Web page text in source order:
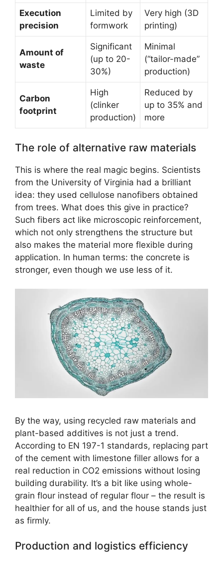
Execution
precision
Limited by
formwork
Very high (3D
printing)
Amount of
waste
Significant
(up to 20-
30%)
Minimal
(“tailor-made”
production)
Carbon
footprint
High
(clinker
production)
Reduced by
up to 35% and
more
The role of alternative raw materials
This is where the real magic begins. Scientists
from the University of Virginia had a brilliant
idea: they used cellulose nanofibers obtained
from trees. What does this give in practice?
Such fibers act like microscopic reinforcement,
which not only strengthens the structure but
also makes the material more flexible during
application. In human terms: the concrete is
stronger, even though we use less of it.
By the way, using recycled raw materials and
plant-based additives is not just a trend.
According to EN 197-1 standards, replacing part
of the cement with limestone filler allows for a
real reduction in CO2 emissions without losing
building durability. It’s a bit like using whole-
grain flour instead of regular flour – the result is
healthier for all of us, and the house stands just
as firmly.
Production and logistics efficiency